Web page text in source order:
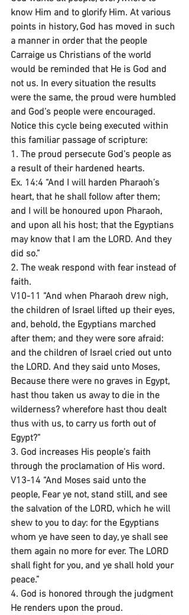
know Him and to glorify Him. At various
points in history, God has moved in such
a manner in order that the people
Carraige us Christians of the world
would be reminded that He is God and
not us. In every situation the results
were the same, the proud were humbled
and God’s people were encouraged.
Notice this cycle being executed within
this familiar passage of scripture:
1. The proud persecute God’s people as
a result of their hardened hearts.
Ex. 14:4 “And I will harden Pharaoh’s
heart, that he shall follow after them;
and I will be honoured upon Pharaoh,
and upon all his host; that the Egyptians
may know that I am the LORD. And they
did so.”
2. The weak respond with fear instead of
faith.
V10-11 “And when Pharaoh drew nigh,
the children of Israel lifted up their eyes,
and, behold, the Egyptians marched
after them; and they were sore afraid:
and the children of Israel cried out unto
the LORD. And they said unto Moses,
Because there were no graves in Egypt,
hast thou taken us away to die in the
wilderness? wherefore hast thou dealt
thus with us, to carry us forth out of
Egypt?”
3. God increases His people’s faith
through the proclamation of His word.
V13-14 “And Moses said unto the
people, Fear ye not, stand still, and see
the salvation of the LORD, which he will
shew to you to day: for the Egyptians
whom ye have seen to day, ye shall see
them again no more for ever. The LORD
shall fight for you, and ye shall hold your
peace.”
4. God is honored through the judgment
He renders upon the proud.